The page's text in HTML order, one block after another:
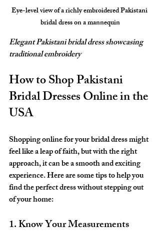
Eye-level view of a richly embroidered Pakistani
bridal dress on a mannequin
Elegant Pakistani bridal dress showcasing
traditional embroidery
How to Shop Pakistani
Bridal Dresses Online in the
USA
Shopping online for your bridal dress might
feel like a leap of faith, but with the right
approach, it can be a smooth and exciting
experience. Here are some tips to help you
find the perfect dress without stepping out
of your home:
1. Know Your Measurements